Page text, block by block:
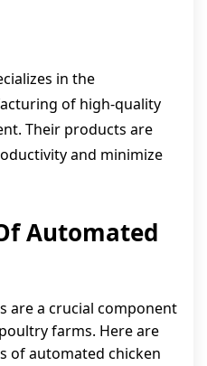
in the
of high-quality
Their products are
and minimize
Automated
are a crucial component
farms. Here are
of automated chicken